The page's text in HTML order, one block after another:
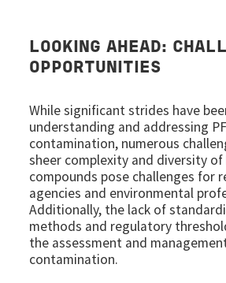
LOOKING AHEAD:
OPPORTUNITIES
While significant strides have
understanding and addressing
contamination, numerous
sheer complexity and diversity of
compounds pose challenges for
agencies and environmental
Additionally, the lack of
methods and regulatory
the assessment and
contamination.